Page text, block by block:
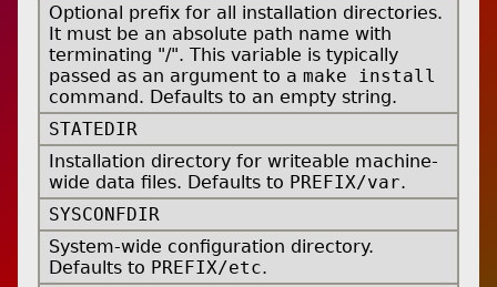
Optional prefix for all installation directories.
It must be an absolute path name with
terminating "/". This variable is typically
passed as an argument to a make install
command. Defaults to an empty string.
STATEDIR
Installation directory for writeable machine-
wide data files. Defaults to PREFIX/var.
SYSCONFDIR
System-wide configuration directory.
Defaults to PREFIX/etc.